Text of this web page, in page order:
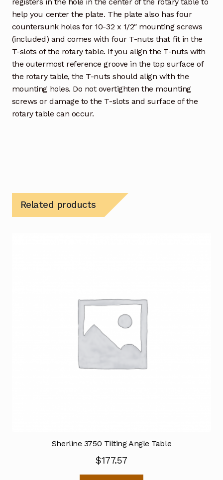
registers in the hole in the center of the rotary table to
help you center the plate. The plate also has four
countersunk holes for 10-32 x 1/2″ mounting screws
(included) and comes with four T-nuts that fit in the
T-slots of the rotary table. If you align the T-nuts with
the outermost reference groove in the top surface of
the rotary table, the T-nuts should align with the
mounting holes. Do not overtighten the mounting
screws or damage to the T-slots and surface of the
rotary table can occur.
Related products
Sherline 3750 Tilting Angle Table
$177.57